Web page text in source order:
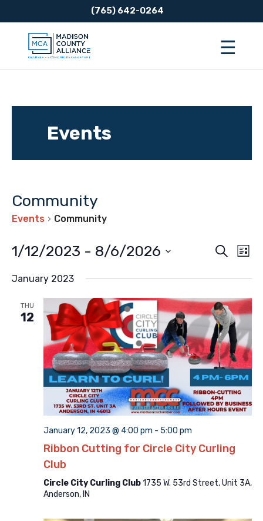
(765) 642-0264
Events
Community
Events Community
and
Views
Search
List
1/12/2023 - 8/6/2026
date.
January 2023
THU
12
January 12, 2023 @ 4:00 pm - 5:00 pm
Ribbon Cutting for Circle City Curling
Club
Circle City Curling Club1735 W. 53rd Street, Unit 3A,
Anderson, IN